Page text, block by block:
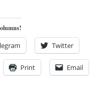
Twitter
Print Email